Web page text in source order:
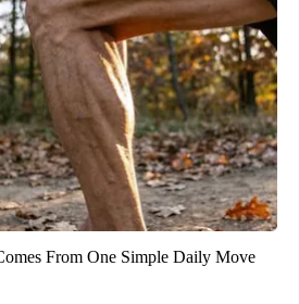
From One Simple Daily Move